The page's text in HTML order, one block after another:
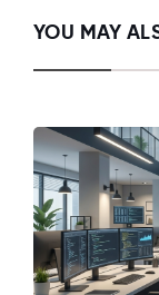
YOU MAY